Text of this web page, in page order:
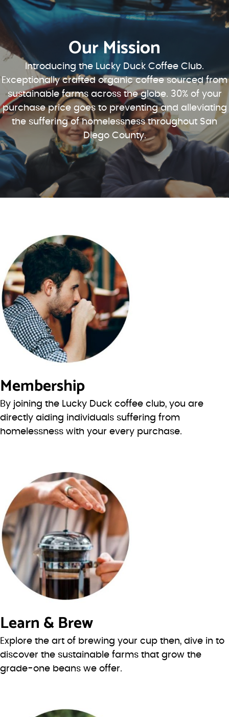
Our Mission
Introducing the Lucky Duck Coffee Club.
Exceptionally crafted organic coffee sourced from
sustainable farms across the globe. 30% of your
purchase price goes to preventing and alleviating
the suffering of homelessness throughout San
Diego County.
Membership
By joining the Lucky Duck coffee club, you are
directly aiding individuals suffering from
homelessness with your every purchase.
Learn & Brew
Explore the art of brewing your cup then, dive in to
discover the sustainable farms that grow the
grade-one beans we offer.